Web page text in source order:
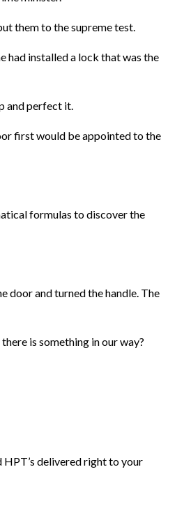
them to the supreme test.
had installed a lock that was the
and perfect it.
first would be appointed to the
formulas to discover the
door and turned the handle. The
is something in our way?
delivered right to your